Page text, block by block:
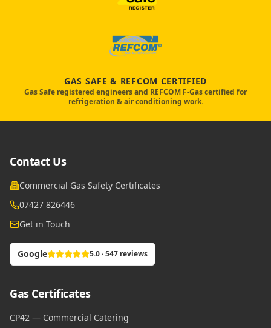
GAS SAFE & REFCOM CERTIFIED
Gas Safe registered engineers and REFCOM F-Gas certified for
refrigeration & air conditioning work.
Contact Us
Commercial Gas Safety Certificates
07427 826446
Get in Touch
Google 5.0 · 547 reviews
Gas Certificates
CP42 — Commercial Catering